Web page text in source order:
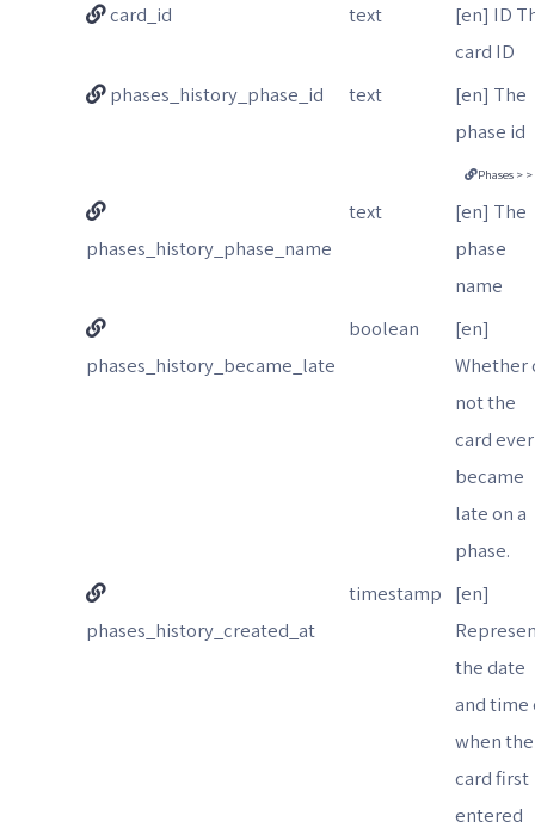
card_id text
[en] ID
card ID
phases_history_phase_id
text
[en] The
phase id
Phases >
phases_history_phase_name
text
[en] The
phase
name
phases_history_became_late
boolean
[en]
Whether
not the
card ever
became
late on a
phase.
phases_history_created_at
timestamp [en]
the date
and time
when the
card first
entered